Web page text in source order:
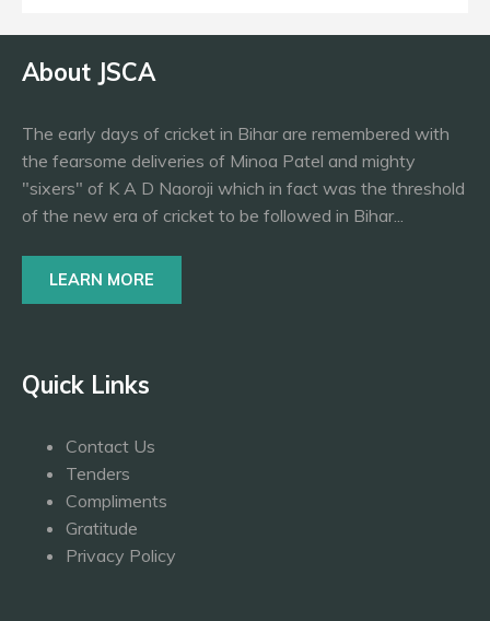
About JSCA
The early days of cricket in Bihar are remembered with
the fearsome deliveries of Minoa Patel and mighty
"sixers" of K A D Naoroji which in fact was the threshold
of the new era of cricket to be followed in Bihar...
LEARN MORE
Quick Links
Contact Us
Tenders
Compliments
Gratitude
Privacy Policy